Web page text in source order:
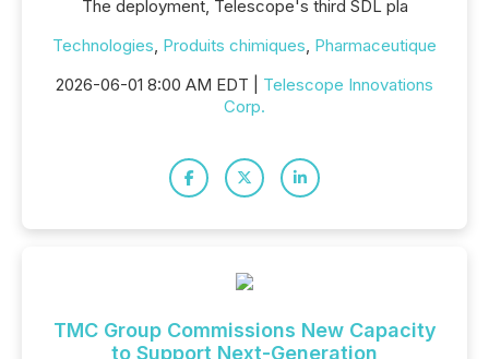
The deployment, Telescope's third SDL pla
Technologies, Produits chimiques, Pharmaceutique
2026-06-01 8:00 AM EDT | Telescope Innovations
Corp.
TMC Group Commissions New Capacity
to Support Next-Generation